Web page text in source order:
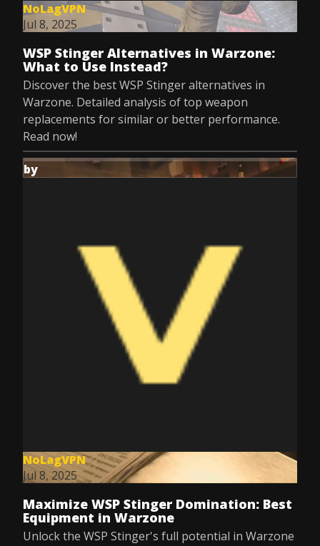
NoLagVPN
Jul 8, 2025
WSP Stinger Alternatives in Warzone:
What to Use Instead?
Discover the best WSP Stinger alternatives in
Warzone. Detailed analysis of top weapon
replacements for similar or better performance.
Read now!
by
NoLagVPN
Jul 8, 2025
Maximize WSP Stinger Domination: Best
Equipment in Warzone
Unlock the WSP Stinger's full potential in Warzone